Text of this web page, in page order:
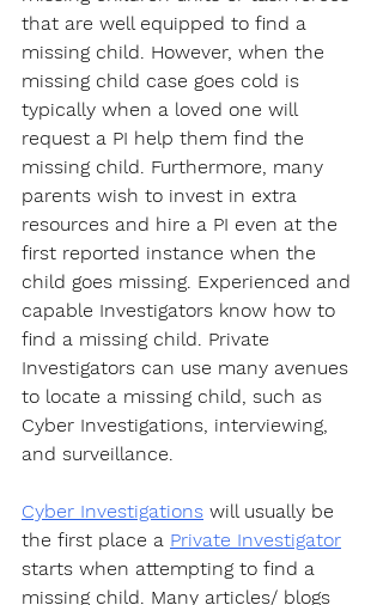
that are well equipped to find a
missing child. However, when the
missing child case goes cold is
typically when a loved one will
request a PI help them find the
missing child. Furthermore, many
parents wish to invest in extra
resources and hire a PI even at the
first reported instance when the
child goes missing. Experienced and
capable Investigators know how to
find a missing child. Private
Investigators can use many avenues
to locate a missing child, such as
Cyber Investigations, interviewing,
and surveillance.
Cyber Investigations will usually be
the first place a Private Investigator
starts when attempting to find a
missing child. Many articles/ blogs